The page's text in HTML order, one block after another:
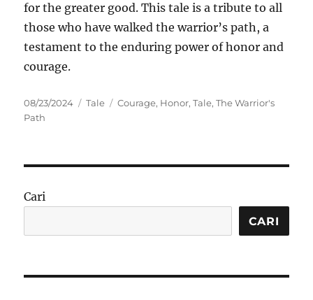
for the greater good. This tale is a tribute to all
those who have walked the warrior’s path, a
testament to the enduring power of honor and
courage.
Posted
on
08/23/2024 Categories
Tale Tags
Courage, Honor,Tale,The Warrior's
Path
Cari
CARI